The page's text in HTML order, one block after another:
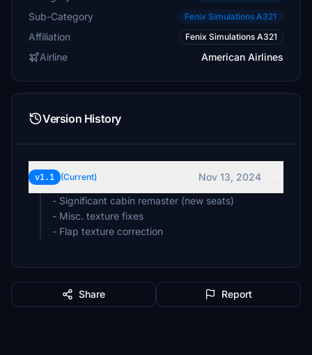
Sub-Category Fenix Simulations A321
Affiliation Fenix Simulations A321
Airline American Airlines
Version History
v1.1 (Current)
Nov 13, 2024
- Significant cabin remaster (new seats)
- Misc. texture fixes
- Flap texture correction
Share Report